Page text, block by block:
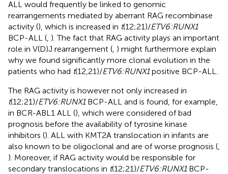
ALL would frequently be linked to genomic
rearrangements mediated by aberrant RAG recombinase
activity (), which is increased in t(12;21)/ETV6:RUNX1
BCP-ALL ( ). The fact that RAG activity plays an important
role in V(D)J rearrangement ( ) might furthermore explain
why we found significantly more clonal evolution in the
patients who had t(12,21)/ETV6:RUNX1positive BCP-ALL.
The RAG activity is however not only increased in
t(12;21)/ETV6:RUNX1BCP-ALL and is found, for example,
in BCR-ABL1 ALL (), which were considered of bad
prognosis before the availability of tyrosine kinase
inhibitors (). ALL with KMT2A translocation in infants are
also known to be oligoclonal and are of worse prognosis (
). Moreover, if RAG activity would be responsible for
secondary translocations in t(12;21)/ETV6:RUNX1BCP-